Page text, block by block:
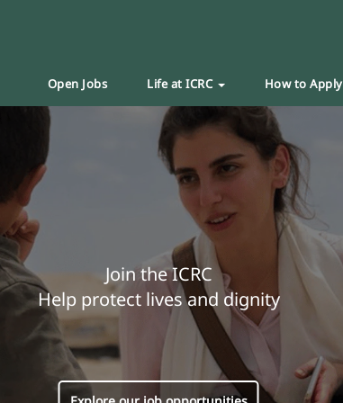
Open Jobs Life at ICRC How to Apply
Join the ICRC
Help protect lives and dignity